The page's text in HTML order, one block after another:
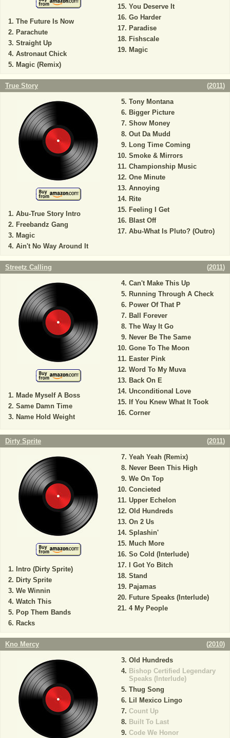
The Future Is Now
Parachute
Straight Up
Astronaut Chick
Magic (Remix)
You Deserve It
Go Harder
Paradise
Fishscale
Magic
True Story (2011)
Abu-True Story Intro
Freebandz Gang
Magic
Ain't No Way Around It
Tony Montana
Bigger Picture
Show Money
Out Da Mudd
Long Time Coming
Smoke & Mirrors
Championship Music
One Minute
Annoying
Rite
Feeling I Get
Blast Off
Abu-What Is Pluto? (Outro)
Streetz Calling (2011)
Made Myself A Boss
Same Damn Time
Name Hold Weight
Can't Make This Up
Running Through A Check
Power Of That P
Ball Forever
The Way It Go
Never Be The Same
Gone To The Moon
Easter Pink
Word To My Muva
Back On E
Unconditional Love
If You Knew What It Took
Corner
Dirty Sprite (2011)
Intro (Dirty Sprite)
Dirty Sprite
We Winnin
Watch This
Pop Them Bands
Racks
Yeah Yeah (Remix)
Never Been This High
We On Top
Concieted
Upper Echelon
Old Hundreds
On 2 Us
Splashin'
Much More
So Cold (Interlude)
I Got Yo Bitch
Stand
Pajamas
Future Speaks (Interlude)
4 My People
Kno Mercy (2010)
Old Hundreds
Bishop Certified Legendary
Speaks (Interlude)
Thug Song
Lil Mexico Lingo
Count Up
Built To Last
Code We Honor